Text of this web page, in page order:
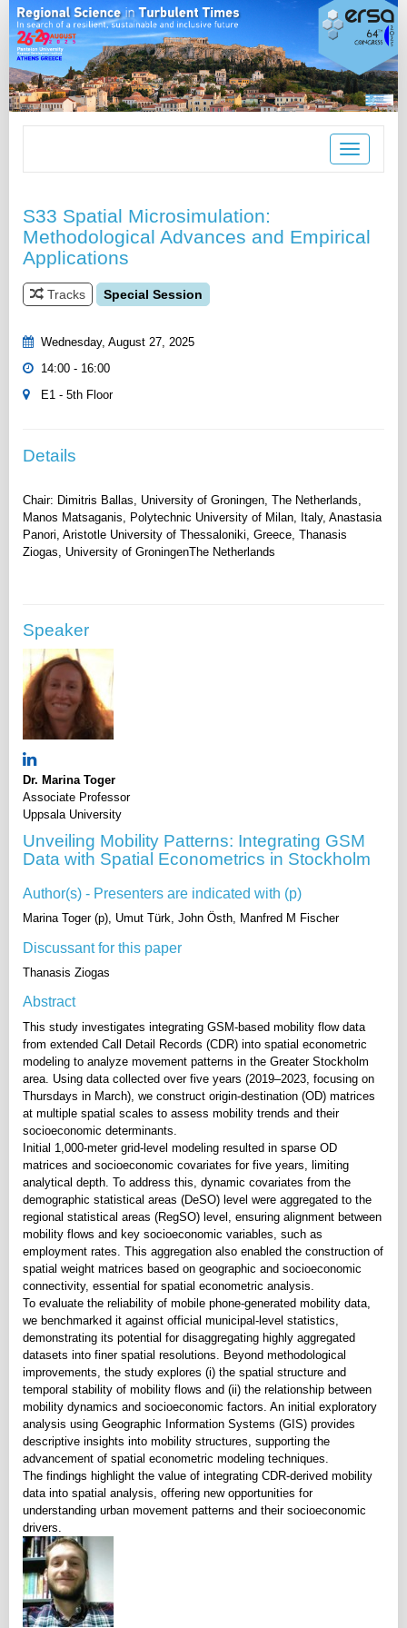
Toggle
navigation
S33 Spatial Microsimulation:
Methodological Advances and Empirical
Applications
Tracks Special Session
Wednesday, August 27, 2025
14:00 - 16:00
E1 - 5th Floor
Details
Chair: Dimitris Ballas, University of Groningen, The Netherlands,
Manos Matsaganis, Polytechnic University of Milan, Italy, Anastasia
Panori, Aristotle University of Thessaloniki, Greece, Thanasis
Speaker
Dr. Marina Toger
Associate Professor
Uppsala University
Unveiling Mobility Patterns: Integrating GSM
Data with Spatial Econometrics in Stockholm
Author(s) - Presenters are indicated with (p)
Marina Toger (p), Umut Türk, John Östh, Manfred M Fischer
Discussant for this paper
Thanasis Ziogas
Abstract
This study investigates integrating GSM-based mobility flow data
from extended Call Detail Records (CDR) into spatial econometric
modeling to analyze movement patterns in the Greater Stockholm
area. Using data collected over five years (2019–2023, focusing on
Thursdays in March), we construct origin-destination (OD) matrices
at multiple spatial scales to assess mobility trends and their
socioeconomic determinants.
Initial 1,000-meter grid-level modeling resulted in sparse OD
matrices and socioeconomic covariates for five years, limiting
analytical depth. To address this, dynamic covariates from the
demographic statistical areas (DeSO) level were aggregated to the
regional statistical areas (RegSO) level, ensuring alignment between
mobility flows and key socioeconomic variables, such as
employment rates. This aggregation also enabled the construction of
spatial weight matrices based on geographic and socioeconomic
connectivity, essential for spatial econometric analysis.
To evaluate the reliability of mobile phone-generated mobility data,
we benchmarked it against official municipal-level statistics,
demonstrating its potential for disaggregating highly aggregated
datasets into finer spatial resolutions. Beyond methodological
improvements, the study explores (i) the spatial structure and
temporal stability of mobility flows and (ii) the relationship between
mobility dynamics and socioeconomic factors. An initial exploratory
analysis using Geographic Information Systems (GIS) provides
descriptive insights into mobility structures, supporting the
advancement of spatial econometric modeling techniques.
The findings highlight the value of integrating CDR-derived mobility
data into spatial analysis, offering new opportunities for
understanding urban movement patterns and their socioeconomic
drivers.